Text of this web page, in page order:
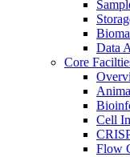
Data
Core
Cell
Flow